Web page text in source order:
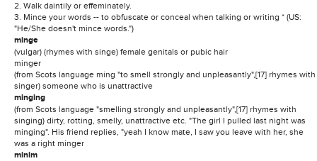
2. Walk daintily or effeminately.
3. Mince your words -- to obfuscate or conceal when talking or writing * (US:
"He/She doesn't mince words.")
minge
(vulgar) (rhymes with singe) female genitals or pubic hair
minger
(from Scots language ming "to smell strongly and unpleasantly",[17] rhymes with
singer) someone who is unattractive
minging
(from Scots language "smelling strongly and unpleasantly",[17] rhymes with
singing) dirty, rotting, smelly, unattractive etc. "The girl I pulled last night was
minging". His friend replies, "yeah I know mate, I saw you leave with her, she
was a right minger
minim